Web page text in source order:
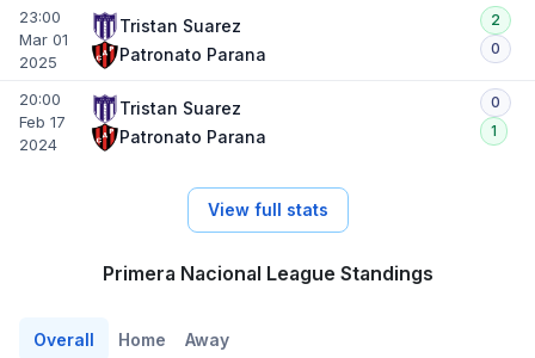
23:00
Mar 01
2025
Tristan Suarez
Patronato Parana
2
0
20:00
Feb 17
2024
Tristan Suarez
Patronato Parana
0
1
View full stats
Primera Nacional League Standings
Overall Home Away